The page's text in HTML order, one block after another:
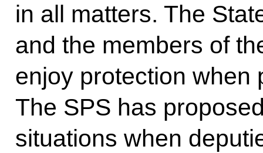
in all matters. The
and the members of
enjoy protection when
The SPS has
situations when